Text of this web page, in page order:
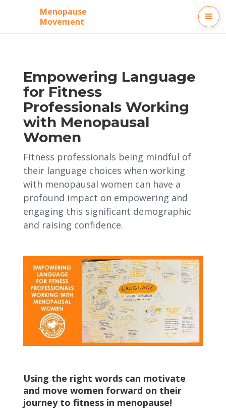
Menopause
Movement
Empowering Language
for Fitness
Professionals Working
with Menopausal
Women
Fitness professionals being mindful of
their language choices when working
with menopausal women can have a
profound impact on empowering and
engaging this significant demographic
and raising confidence.
Using the right words can motivate
and move women forward on their
journey to fitness in menopause!